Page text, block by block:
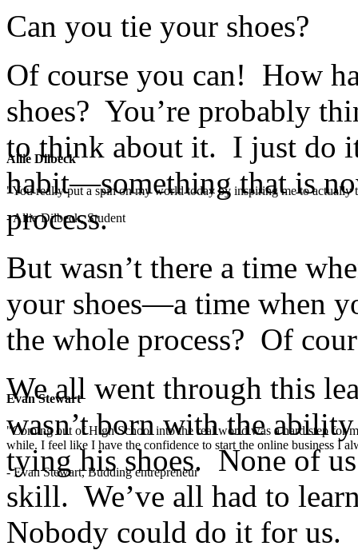
Allie Dilbeck
"You really put a spin on my world today by inspiring me to
- Allie Dilbeck, Student
Evan Stewart
"Coming out of High School into the real world was a hard step for
while. I feel like I have the confidence to start the online business I
- Evan Stewart, Budding entrepreneur
Can you tie your shoes?
Of course you can! How
shoes? You’re probably
to think about it. I just do
habit—something that is
process.
But wasn’t there a time
your shoes—a time when
the whole process? Of
We all went through this
wasn’t born with the
tying his shoes. None of
skill. We’ve all had to
Nobody could do it for us.